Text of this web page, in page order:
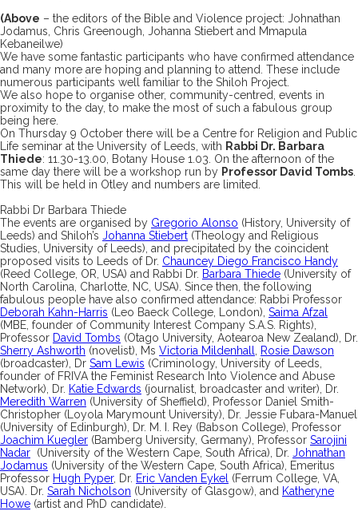
(Above – the editors of the Bible and Violence project: Johnathan
Jodamus, Chris Greenough, Johanna Stiebert and Mmapula
Kebaneilwe)
We have some fantastic participants who have confirmed attendance
and many more are hoping and planning to attend. These include
numerous participants well familiar to the Shiloh Project.
We also hope to organise other, community-centred, events in
proximity to the day, to make the most of such a fabulous group
being here.
On Thursday 9 October there will be a Centre for Religion and Public
Life seminar at the University of Leeds, with Rabbi Dr. Barbara
Thiede: 11.30-13.00, Botany House 1.03. On the afternoon of the
same day there will be a workshop run by Professor David Tombs
This will be held in Otley and numbers are limited.
Rabbi Dr Barbara Thiede
The events are organised by Gregorio Alonso (History, University of
Leeds) and Shiloh’s Johanna Stiebert (Theology and Religious
Studies, University of Leeds), and precipitated by the coincident
proposed visits to Leeds of Dr. Chauncey Diego Francisco Handy
(Reed College, OR, USA) and Rabbi Dr. Barbara Thiede (University of
North Carolina, Charlotte, NC, USA). Since then, the following
fabulous people have also confirmed attendance: Rabbi Professor
Deborah Kahn-Harris (Leo Baeck College, London), Saima Afzal
(MBE, founder of Community Interest Company S.A.S. Rights),
Professor David Tombs (Otago University, Aotearoa New Zealand), Dr.
Sherry Ashworth (novelist), Ms Victoria Mildenhall
Rosie Dawson
(broadcaster), Dr Sam Lewis (Criminology, University of Leeds,
founder of FRIVA the Feminist Research Into Violence and Abuse
Network), Dr. Katie Edwards (journalist, broadcaster and writer), Dr.
Meredith Warren (University of Sheffield), Professor Daniel Smith-
Christopher (Loyola Marymount University), Dr. Jessie Fubara-Manuel
(University of Edinburgh), Dr. M. I. Rey (Babson College), Professor
Joachim Kuegler (Bamberg University, Germany), Professor Sarojini
Nadar (University of the Western Cape, South Africa), Dr. Johnathan
Jodamus (University of the Western Cape, South Africa), Emeritus
Professor Hugh Pyper, Dr. Eric Vanden Eykel (Ferrum College, VA,
USA). Dr. Sarah Nicholson (University of Glasgow), and Katheryne
Howe (artist and PhD candidate).